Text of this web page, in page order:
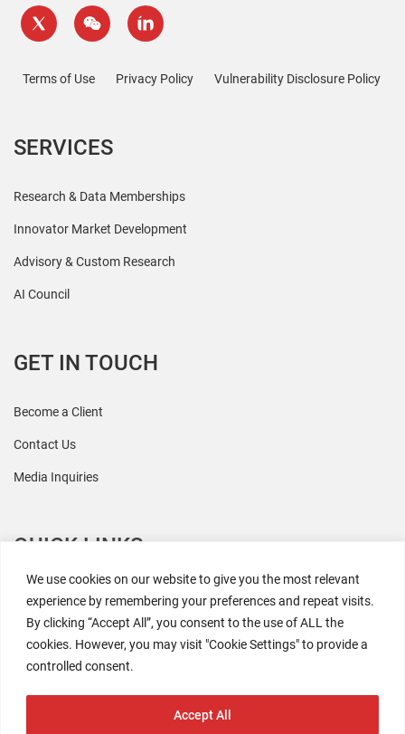
We use cookies on our website to give you the most relevant
experience by remembering your preferences and repeat visits.
By clicking “Accept All”, you consent to the use of ALL the
cookies. However, you may visit "Cookie Settings" to provide a
controlled consent.
Accept All
Terms of Use Privacy Policy Vulnerability Disclosure Policy
SERVICES
Research & Data Memberships
Innovator Market Development
Advisory & Custom Research
AI Council
GET IN TOUCH
Become a Client
Contact Us
Media Inquiries
QUICK LINKS
All Research
Events
Newsroom
The Retaili$tic Podcast